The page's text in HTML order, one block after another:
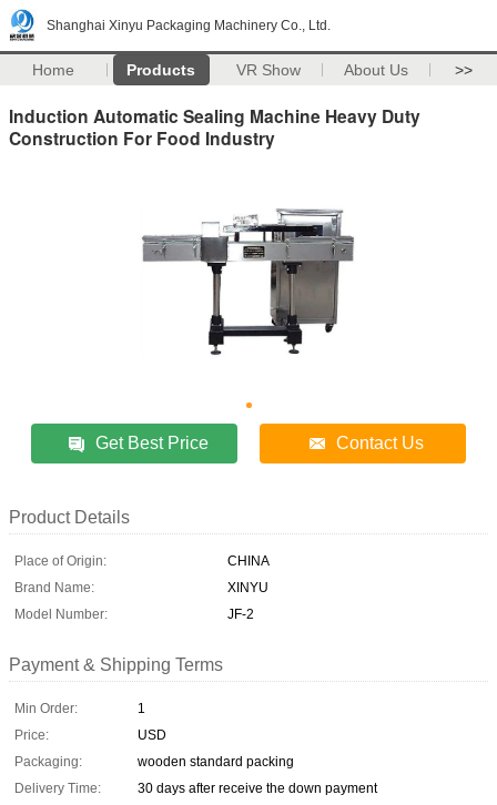
Shanghai Xinyu Packaging Machinery Co., Ltd.
Home Products VR Show About Us >>
Induction Automatic Sealing Machine Heavy Duty
Construction For Food Industry
Get Best Price Contact Us
Product Details
Place of Origin:
CHINA
Brand Name:
XINYU
Model Number:
JF-2
Payment & Shipping Terms
Min Order:
1
Price:
USD
Packaging:
wooden standard packing
Delivery Time:
30 days after receive the down payment